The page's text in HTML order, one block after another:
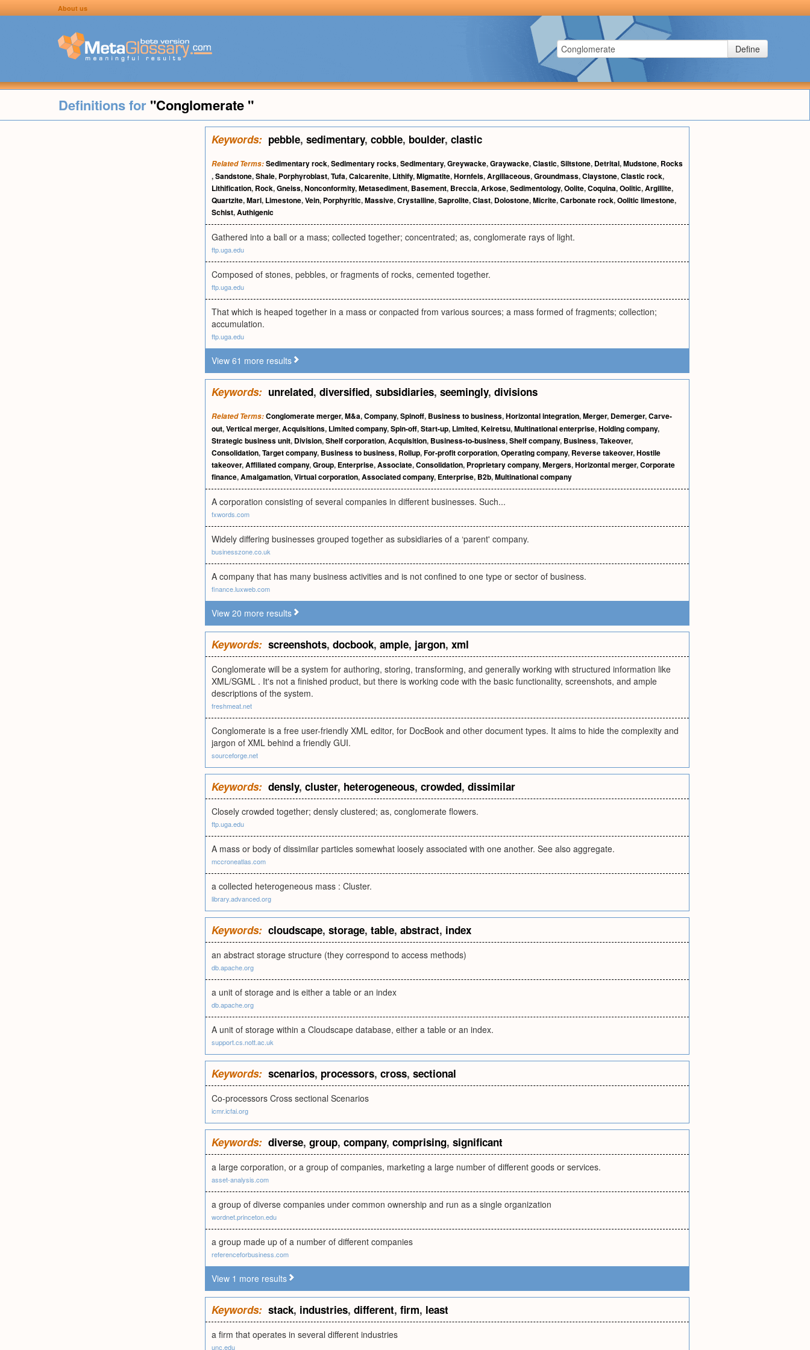
About us
Define
Definitions for "Conglomerate "
Keywords: pebble, sedimentary, cobble, boulder, clastic
Related Terms:Sedimentary rock,Sedimentary rocks,Sedimentary,Greywacke,Graywacke,Clastic,Siltstone, Detrital,Mudstone, Rocks
,Sandstone,Shale, Porphyroblast,Tufa,Calcarenite, Lithify,Migmatite,Hornfels,Argillaceous,Groundmass,Claystone,Clastic rock,
Lithification, Rock,Gneiss,Nonconformity,Metasediment, Basement, Breccia,Arkose,Sedimentology,Oolite,Coquina,Oolitic,Argillite,
Quartzite,Marl, Limestone,Vein, Porphyritic,Massive,Crystalline,Saprolite,Clast, Dolostone,Micrite,Carbonate rock,Oolitic limestone,
Schist,Authigenic
Gathered into a ball or a mass; collected together; concentrated; as, conglomerate rays of light.
ftp.uga.edu
Composed of stones, pebbles, or fragments of rocks, cemented together.
ftp.uga.edu
That which is heaped together in a mass or conpacted from various sources; a mass formed of fragments; collection;
accumulation.
ftp.uga.edu
View 61 more results
Keywords: unrelated, diversified, subsidiaries, seemingly, divisions
Related Terms:Conglomerate merger,M&a,Company,Spinoff, Business to business,Horizontal integration,Merger, Demerger,Carve-
out,Vertical merger,Acquisitions, Limited company,Spin-off,Start-up, Limited,Keiretsu,Multinational enterprise,Holding company,
Strategic business unit, Division,Shelf corporation,Acquisition, Business-to-business,Shelf company, Business,Takeover,
Consolidation,Target company, Business to business, Rollup,For-profit corporation,Operating company, Reverse takeover,Hostile
takeover,Affiliated company,Group, Enterprise,Associate,Consolidation, Proprietary company,Mergers,Horizontal merger,Corporate
finance,Amalgamation,Virtual corporation,Associated company, Enterprise, B2b,Multinational company
A corporation consisting of several companies in different businesses. Such...
fxwords.com
Widely differing businesses grouped together as subsidiaries of a ‘parent' company.
businesszone.co.uk
A company that has many business activities and is not confined to one type or sector of business.
finance.luxweb.com
View 20 more results
Keywords: screenshots, docbook, ample, jargon, xml
Conglomerate will be a system for authoring, storing, transforming, and generally working with structured information like
XML/SGML . It's not a finished product, but there is working code with the basic functionality, screenshots, and ample
descriptions of the system.
freshmeat.net
Conglomerate is a free user-friendly XML editor, for DocBook and other document types. It aims to hide the complexity and
jargon of XML behind a friendly GUI.
sourceforge.net
Keywords: densly, cluster, heterogeneous, crowded, dissimilar
Closely crowded together; densly clustered; as, conglomerate flowers.
ftp.uga.edu
A mass or body of dissimilar particles somewhat loosely associated with one another. See also aggregate.
mccroneatlas.com
a collected heterogeneous mass : Cluster.
library.advanced.org
Keywords: cloudscape, storage, table, abstract, index
an abstract storage structure (they correspond to access methods)
db.apache.org
a unit of storage and is either a table or an index
db.apache.org
A unit of storage within a Cloudscape database, either a table or an index.
support.cs.nott.ac.uk
Keywords: scenarios, processors, cross, sectional
Co-processors Cross sectional Scenarios
icmr.icfai.org
Keywords: diverse, group, company, comprising, significant
a large corporation, or a group of companies, marketing a large number of different goods or services.
asset-analysis.com
a group of diverse companies under common ownership and run as a single organization
wordnet.princeton.edu
a group made up of a number of different companies
referenceforbusiness.com
View 1 more results
Keywords: stack, industries, different, firm, least
a firm that operates in several different industries
unc.edu